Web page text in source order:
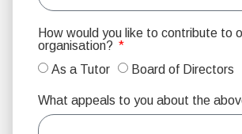
How would you like to contribute to
organisation?
As a Tutor
Board of Directors
What appeals to you about the